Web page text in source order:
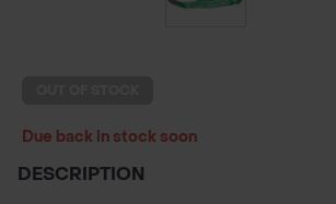
Due back in stock soon
DESCRIPTION